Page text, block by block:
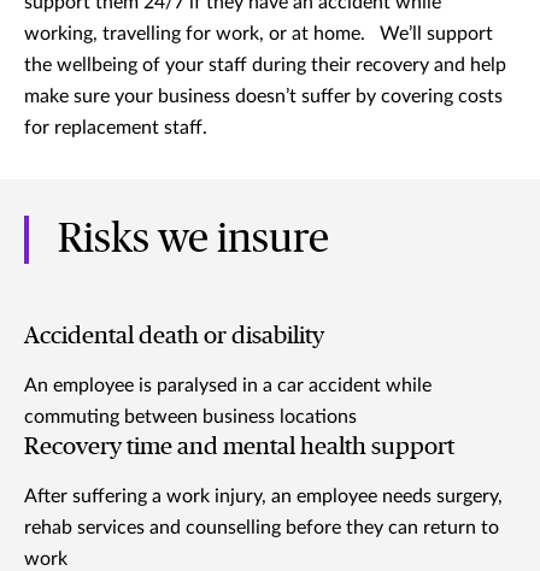
working, travelling for work, or at home. We’ll support
the wellbeing of your staff during their recovery and help
make sure your business doesn’t suffer by covering costs
for replacement staff.
Risks we insure
Accidental death or disability
An employee is paralysed in a car accident while
commuting between business locations
Recovery time and mental health support
After suffering a work injury, an employee needs surgery,
rehab services and counselling before they can return to
work